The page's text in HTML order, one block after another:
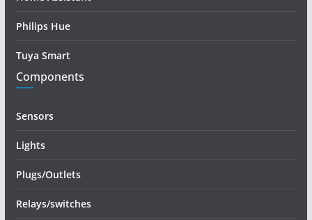
Philips Hue
Tuya Smart
Components
Sensors
Lights
Plugs/Outlets
Relays/switches